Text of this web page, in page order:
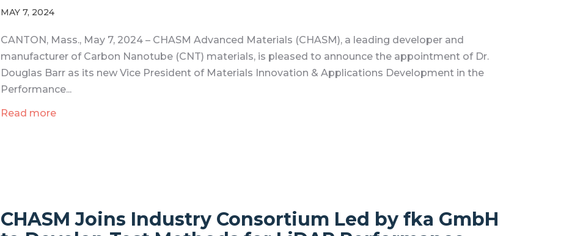
MAY 7, 2024
CANTON, Mass., May 7, 2024 – CHASM Advanced Materials (CHASM), a leading developer and
manufacturer of Carbon Nanotube (CNT) materials, is pleased to announce the appointment of Dr.
Douglas Barr as its new Vice President of Materials Innovation & Applications Development in the
Performance...
Read more
CHASM Joins Industry Consortium Led by fka GmbH